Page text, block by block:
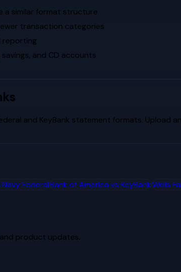
a similar format structure
transaction categories
reporting
and CD accounts
and KeyBank statement formats. Upload
Navy FederalBank of America vs KeyBankWells
product updates.